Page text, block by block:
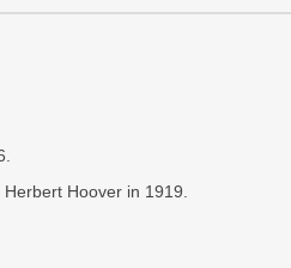
Hoover in 1919.